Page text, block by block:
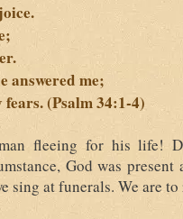
answered me;
(Psalm 34:1-4)
fleeing for his life!
God was present
sing at funerals. We are to